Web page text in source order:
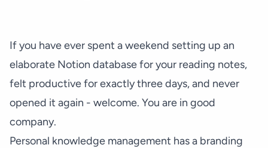
If you have ever spent a weekend setting up an
elaborate Notion database for your reading notes,
felt productive for exactly three days, and never
opened it again - welcome. You are in good
company.
Personal knowledge management has a branding